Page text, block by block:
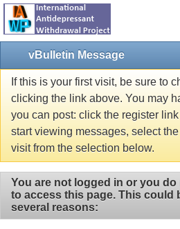
vBulletin Message
If this is your first visit, be sure to
clicking the link above. You may
you can post: click the register
start viewing messages, select
visit from the selection below.
You are not logged in or you
to access this page. This could
several reasons: